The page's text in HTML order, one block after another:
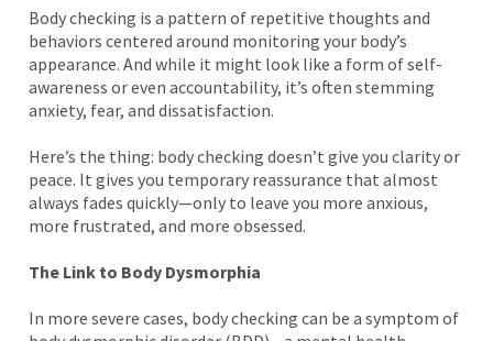
Body checking is a pattern of repetitive thoughts and
behaviors centered around monitoring your body’s
appearance. And while it might look like a form of self-
awareness or even accountability, it’s often stemming
anxiety, fear, and dissatisfaction.
Here’s the thing: body checking doesn’t give you clarity or
peace. It gives you temporary reassurance that almost
always fades quickly—only to leave you more anxious,
more frustrated, and more obsessed.
The Link to Body Dysmorphia
In more severe cases, body checking can be a symptom of